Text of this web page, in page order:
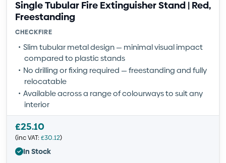
Single Tubular Fire Extinguisher Stand | Red,
Freestanding
CHECKFIRE
Slim tubular metal design — minimal visual impact
compared to plastic stands
No drilling or fixing required — freestanding and fully
relocatable
Available across a range of colourways to suit any
interior
£25.10
(inc VAT: £30.12)
In Stock